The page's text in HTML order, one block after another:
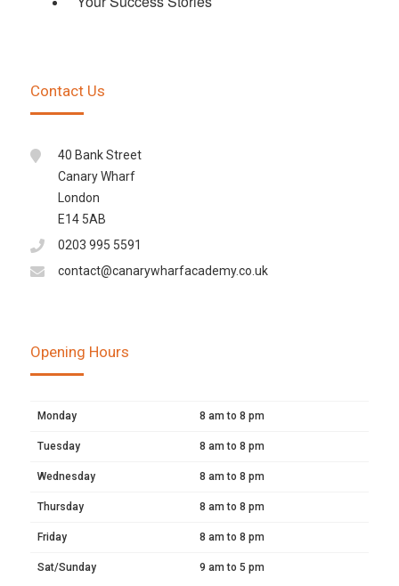
Contact Us
40 Bank Street
Canary Wharf
London
E14 5AB
0203 995 5591
contact@canarywharfacademy.co.uk
Opening Hours
Monday 8 am to 8 pm
Tuesday 8 am to 8 pm
Wednesday 8 am to 8 pm
Thursday 8 am to 8 pm
Friday 8 am to 8 pm
Sat/Sunday 9 am to 5 pm